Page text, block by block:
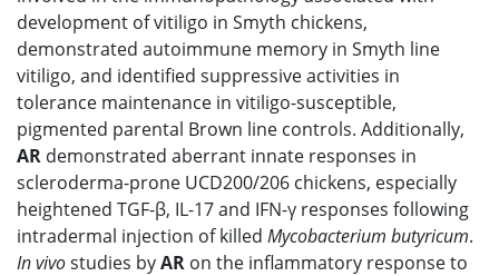
development of vitiligo in Smyth chickens,
demonstrated autoimmune memory in Smyth line
vitiligo, and identified suppressive activities in
tolerance maintenance in vitiligo-susceptible,
pigmented parental Brown line controls. Additionally,
AR demonstrated aberrant innate responses in
scleroderma-prone UCD200/206 chickens, especially
heightened TGF-β, IL-17 and IFN-γ responses following
intradermal injection of killed Mycobacterium butyricum.
In vivostudies byAR on the inflammatory response to